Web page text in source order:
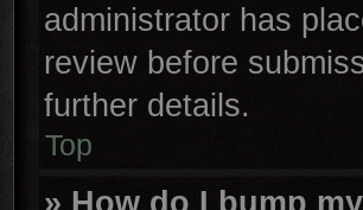
administrator has
review before
further details.
Top
» How do I bump